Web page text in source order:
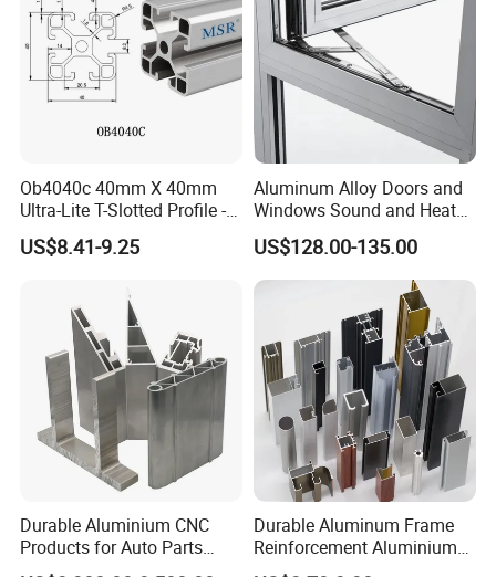
Ob4040c 40mm X 40mm
Ultra-Lite T-Slotted Profile -
Four Open T-Slots
US$8.41-9.25
Aluminum Alloy Doors and
Windows Sound and Heat
Insulation
US$128.00-135.00
Durable Aluminium CNC
Products for Auto Parts
Manufacturing
Durable Aluminum Frame
Reinforcement Aluminium
Extruded Profiles for